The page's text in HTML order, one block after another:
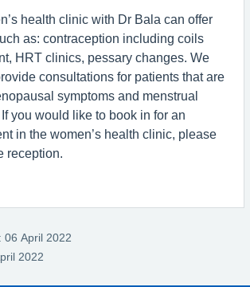
health clinic with Dr Bala can offer
as: contraception including coils
HRT clinics, pessary changes. We
consultations for patients that are
symptoms and menstrual
you would like to book in for an
in the women’s health clinic, please
reception.
06 April 2022
2022